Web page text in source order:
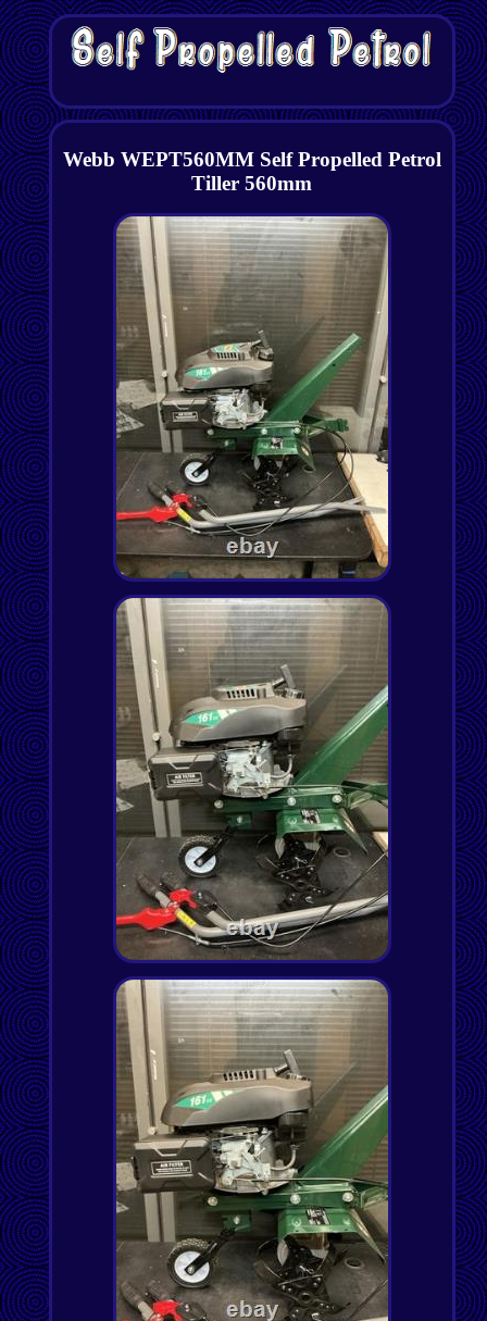
Webb WEPT560MM Self Propelled Petrol
Tiller 560mm